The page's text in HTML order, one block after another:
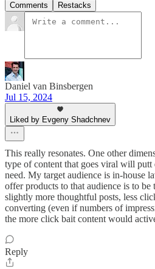
Comments Restacks
Daniel van Binsbergen
Jul 15, 2024
Liked by Evgeny Shadchnev
This really resonates. One other
type of content that goes viral will
need. My target audience is in-house
offer products to that audience is to
slightly more thoughtful posts, less
converting (even if numbers of
the more click bait content would
Reply